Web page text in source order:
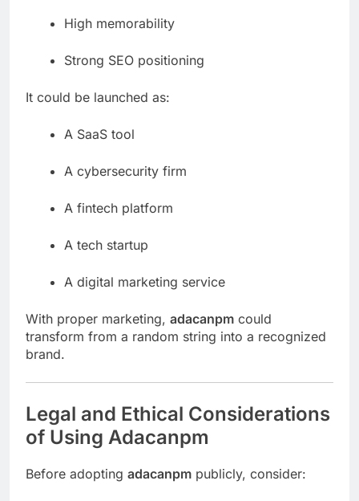
High memorability
Strong SEO positioning
It could be launched as:
A SaaS tool
A cybersecurity firm
A fintech platform
A tech startup
A digital marketing service
With proper marketing, adacanpm could
transform from a random string into a recognized
brand.
Legal and Ethical Considerations
of Using Adacanpm
Before adopting adacanpm publicly, consider: